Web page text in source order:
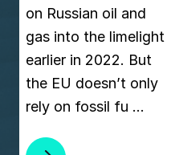
on Russian oil and
gas into the limelight
earlier in 2022. But
the EU doesn’t only
rely on fossil fu …